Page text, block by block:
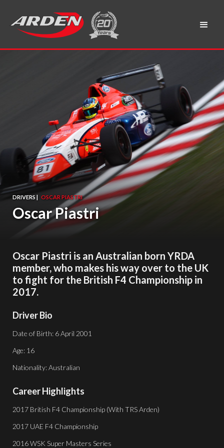
DRIVERS | OSCAR PIASTRI
Oscar Piastri
Oscar Piastri is an Australian born YRDA
member, who makes his way over to the UK
to fight for the British F4 Championship in
2017.
Driver Bio
Date of Birth: 6 April 2001
Age: 16
Nationality: Australian
Career Highlights
2017 British F4 Championship (With TRS Arden)
2017 UAE F4 Championship
2016 WSK Super Masters Series